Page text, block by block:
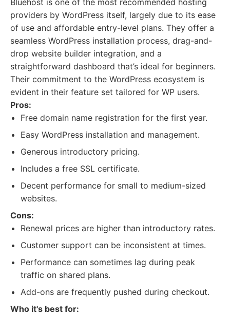
Bluehost is one of the most recommended hosting
providers by WordPress itself, largely due to its ease
of use and affordable entry-level plans. They offer a
seamless WordPress installation process, drag-and-
drop website builder integration, and a
straightforward dashboard that’s ideal for beginners.
Their commitment to the WordPress ecosystem is
evident in their feature set tailored for WP users.
Pros:
Free domain name registration for the first year.
Easy WordPress installation and management.
Generous introductory pricing.
Includes a free SSL certificate.
Decent performance for small to medium-sized
websites.
Cons:
Renewal prices are higher than introductory rates.
Customer support can be inconsistent at times.
Performance can sometimes lag during peak
traffic on shared plans.
Add-ons are frequently pushed during checkout.
Who it's best for: